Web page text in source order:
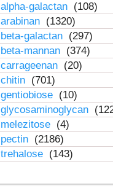
alpha-galactan (108)
arabinan (1320)
beta-galactan (297)
beta-mannan (374)
carrageenan (20)
chitin (701)
gentiobiose (10)
glycosaminoglycan
melezitose (4)
pectin (2186)
trehalose (143)